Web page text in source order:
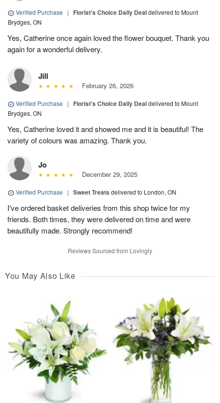
Verified Purchase | Florist's Choice Daily Dealdelivered to Mount
Brydges, ON
Yes, Catherine once again loved the flower bouquet. Thank you
again for a wonderful delivery.
Jill
February 26, 2026
Verified Purchase | Florist's Choice Daily Dealdelivered to Mount
Brydges, ON
Yes, Catherine loved it and showed me and it is beautiful! The
variety of colours was amazing. Thank you.
Jo
December 29, 2025
Verified Purchase | Sweet Treats delivered to London, ON
I've ordered basket deliveries from this shop twice for my
friends. Both times, they were delivered on time and were
beautifully made. Strongly recommend!
Reviews Sourced from Lovingly
You May Also Like